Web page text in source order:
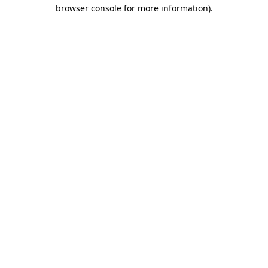
browser console for more information).